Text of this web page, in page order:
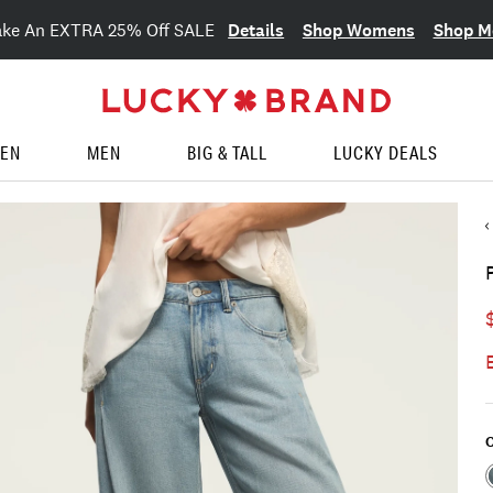
An EXTRA 25% Off SALE Details Shop Womens Shop
MEN BIG & TALL LUCKY DEALS